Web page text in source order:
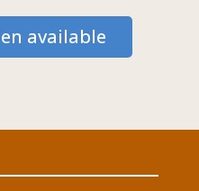
available